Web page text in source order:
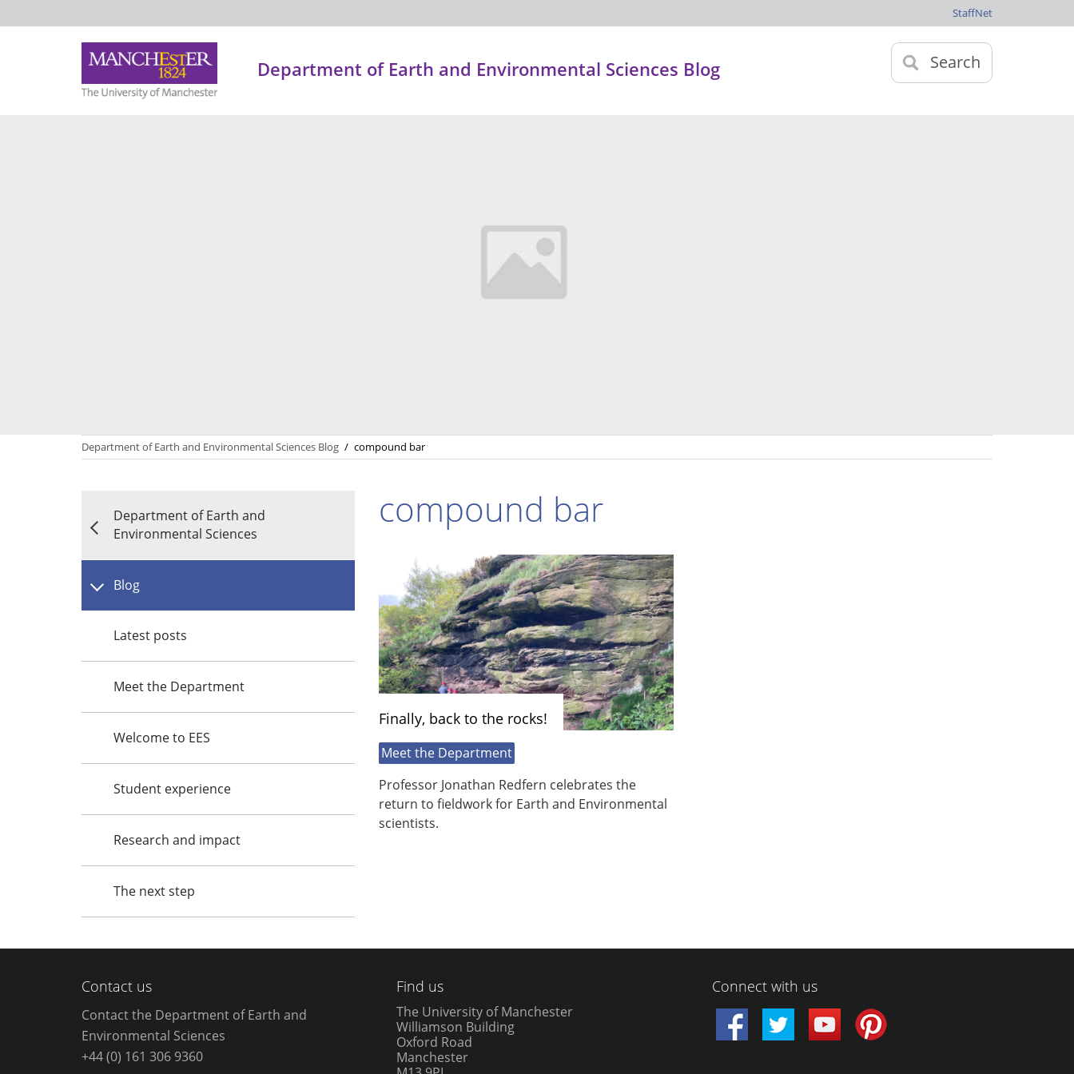
StaffNet
Search
Department of Earth and Environmental Sciences Blog
Department of Earth and Environmental Sciences Blog / compound bar
Department of Earth and
Environmental Sciences
Blog
Latest posts
Meet the Department
Welcome to EES
Student experience
Research and impact
The next step
compound bar
Finally, back to the rocks!
Meet the Department
Professor Jonathan Redfern celebrates the
return to fieldwork for Earth and Environmental
scientists.
Contact us
Contact the Department of Earth and
Environmental Sciences
+44 (0) 161 306 9360
Find us
The University of Manchester
Williamson Building
Oxford Road
Manchester
Connect with us